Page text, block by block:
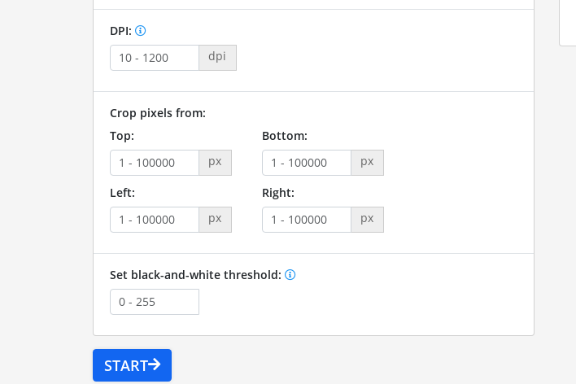
DPI:
dpi
Crop pixels from:
Top:
px
Bottom:
px
Left:
px
Right:
px
Set black-and-white threshold:
START